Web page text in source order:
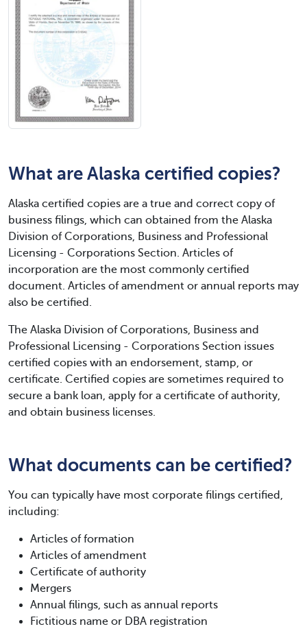
What are Alaska certified copies?
Alaska certified copies are a true and correct copy of
business filings, which can obtained from the Alaska
Division of Corporations, Business and Professional
Licensing - Corporations Section. Articles of
incorporation are the most commonly certified
document. Articles of amendment or annual reports may
also be certified.
The Alaska Division of Corporations, Business and
Professional Licensing - Corporations Section issues
certified copies with an endorsement, stamp, or
certificate. Certified copies are sometimes required to
secure a bank loan, apply for a certificate of authority,
and obtain business licenses.
What documents can be certified?
You can typically have most corporate filings certified,
including:
Articles of formation
Articles of amendment
Certificate of authority
Mergers
Annual filings, such as annual reports
Fictitious name or DBA registration